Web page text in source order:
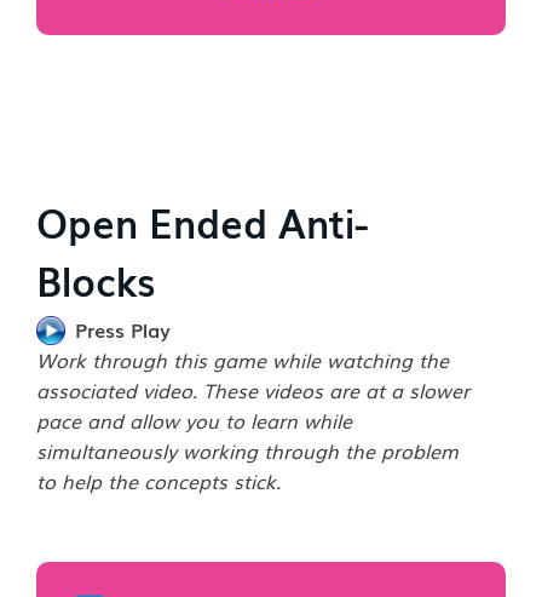
Open Ended Anti-
Blocks
Press Play
Work through this game while watching the
associated video. These videos are at a slower
pace and allow you to learn while
simultaneously working through the problem
to help the concepts stick.